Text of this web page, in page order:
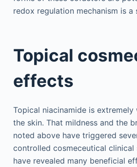
redox regulation mechanism is
Topical
effects
Topical niacinamide is
the skin. That mildness and the
noted above have triggered
controlled cosmeceutical clinical
have revealed many beneficial